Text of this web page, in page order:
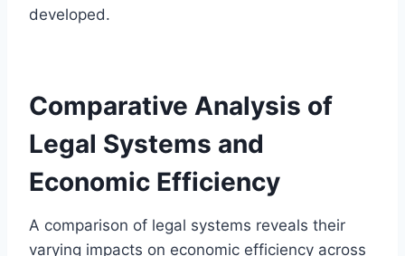
developed.
Comparative Analysis of
Legal Systems and
Economic Efficiency
A comparison of legal systems reveals their
varying impacts on economic efficiency across